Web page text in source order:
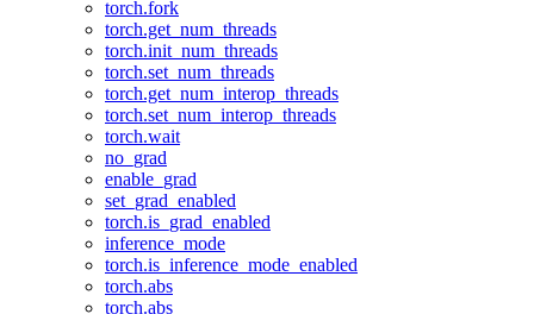
torch.fork
torch.get_num_threads
torch.init_num_threads
torch.set_num_threads
torch.get_num_interop_threads
torch.set_num_interop_threads
torch.wait
no_grad
enable_grad
set_grad_enabled
torch.is_grad_enabled
inference_mode
torch.is_inference_mode_enabled
torch.abs
torch.abs_